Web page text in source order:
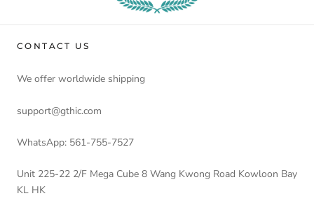
CONTACT US
We offer worldwide shipping
support@gthic.com
WhatsApp: 561-755-7527
Unit 225-22 2/F Mega Cube 8 Wang Kwong Road Kowloon Bay
KL HK